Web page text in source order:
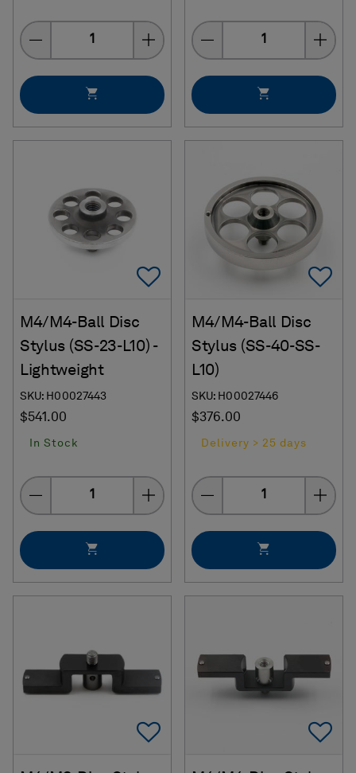
Quantity Quantity
Add To Favorites
M4/M4-Ball Disc
Stylus (SS-23-L10) -
Lightweight
SKU: H00027443
$541.00
In Stock
Quantity
M4/M4-Ball Disc
Stylus (SS-40-SS-
L10)
SKU: H00027446
$376.00
Delivery > 25 days
Quantity
Add To Favorites